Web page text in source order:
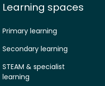
Learning spaces
Primary learning
Secondary learning
STEAM & specialist
learning